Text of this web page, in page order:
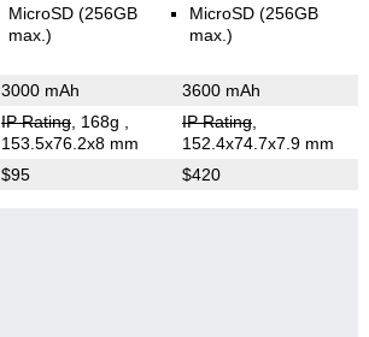
MicroSD (256GB
max.)
MicroSD (256GB
max.)
3000 mAh 3600 mAh
IP Rating, 168g
153.5x76.2x8 mm
IP Rating,
152.4x74.7x7.9 mm
$95 $420